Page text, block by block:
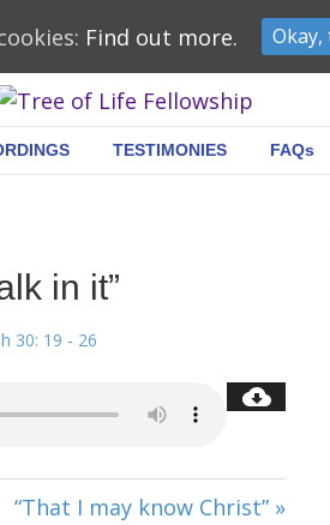
TESTIMONIES FAQs
in it”
30: 19 - 26
“That I may know Christ” »
Find out more. Okay,